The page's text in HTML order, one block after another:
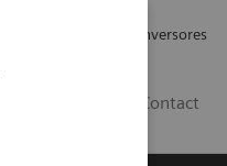
Relaciones con Inversores
Contact